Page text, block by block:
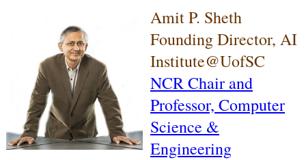
Amit P. Sheth
Founding Director, AI
Institute@UofSC
NCR Chair and
Professor, Computer
Science &
Engineering